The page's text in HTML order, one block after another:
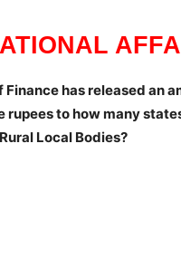
Finance has released an
rupees to how many
Local Bodies?